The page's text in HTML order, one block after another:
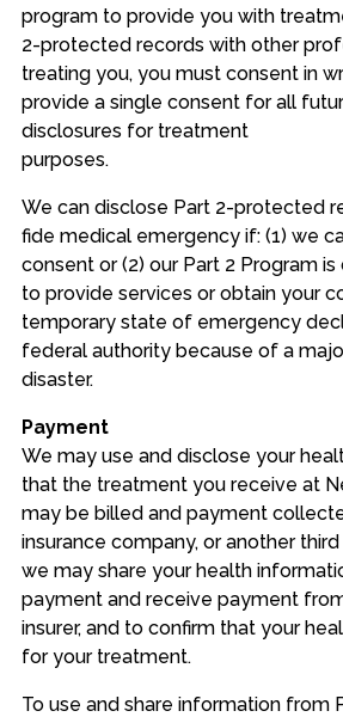
program to provide you with
2-protected records with other
treating you, you must consent in
provide a single consent for all
disclosures for treatment
purposes.
We can disclose Part 2-protected
fide medical emergency if: (1) we
consent or (2) our Part 2 Program
to provide services or obtain your
temporary state of emergency
federal authority because of a
disaster.
Payment
We may use and disclose your
that the treatment you receive at
may be billed and payment
insurance company, or another
we may share your health
payment and receive payment
insurer, and to confirm that your
for your treatment.
To use and share information from